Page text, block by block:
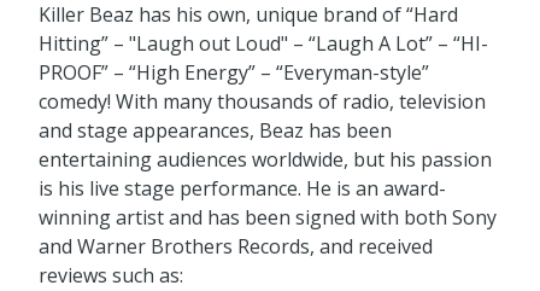
Killer Beaz has his own, unique brand of “Hard
Hitting” – "Laugh out Loud" – “Laugh A Lot” – “HI-
PROOF” – “High Energy” – “Everyman-style”
comedy! With many thousands of radio, television
and stage appearances, Beaz has been
entertaining audiences worldwide, but his passion
is his live stage performance. He is an award-
winning artist and has been signed with both Sony
and Warner Brothers Records, and received
reviews such as: